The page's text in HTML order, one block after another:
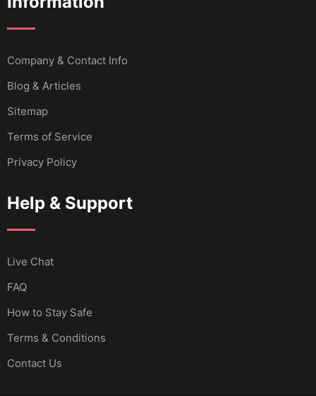
Company & Contact Info
Blog & Articles
Sitemap
Terms of Service
Privacy Policy
Help & Support
Live Chat
FAQ
How to Stay Safe
Terms & Conditions
Contact Us